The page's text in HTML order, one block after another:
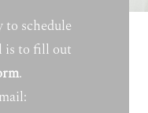
schedule
is to fill out
.